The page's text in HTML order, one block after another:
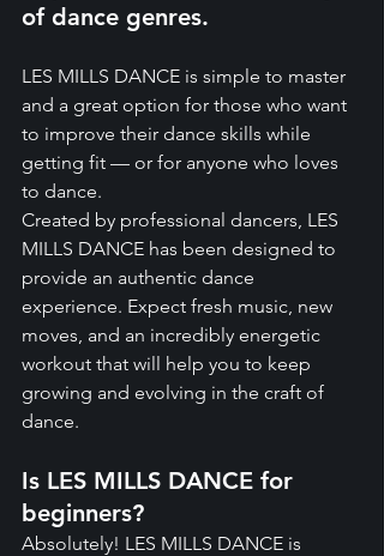
of dance genres.
LES MILLS DANCE is simple to master
and a great option for those who want
to improve their dance skills while
getting fit — or for anyone who loves
to dance.
Created by professional dancers, LES
MILLS DANCE has been designed to
provide an authentic dance
experience. Expect fresh music, new
moves, and an incredibly energetic
workout that will help you to keep
growing and evolving in the craft of
dance.
Is LES MILLS DANCE for
beginners?
Absolutely! LES MILLS DANCE is